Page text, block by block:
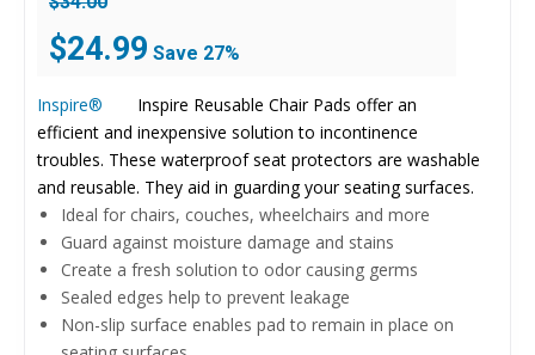
Original
price
was:
$34.00.
$24.99 price
$24.99.
Save 27%
Inspire®
Inspire Reusable Chair Pads offer an
efficient and inexpensive solution to incontinence
troubles. These waterproof seat protectors are washable
and reusable. They aid in guarding your seating surfaces.
Ideal for chairs, couches, wheelchairs and more
Guard against moisture damage and stains
Create a fresh solution to odor causing germs
Sealed edges help to prevent leakage
Non-slip surface enables pad to remain in place on